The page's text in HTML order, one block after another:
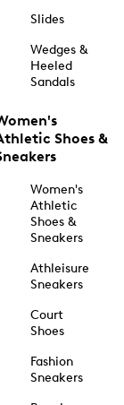
Slides
Wedges &
Heeled
Sandals
Shoes &
Women's
Athletic
Shoes &
Sneakers
Athleisure
Sneakers
Court
Shoes
Fashion
Sneakers